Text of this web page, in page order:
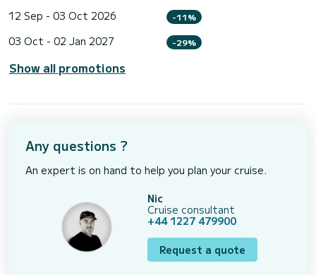
12 Sep - 03 Oct 2026 -11%
03 Oct - 02 Jan 2027 -29%
Show all promotions
Any questions ?
An expert is on hand to help you plan your cruise.
Nic
Cruise consultant
+44 1227 479900
Request a quote